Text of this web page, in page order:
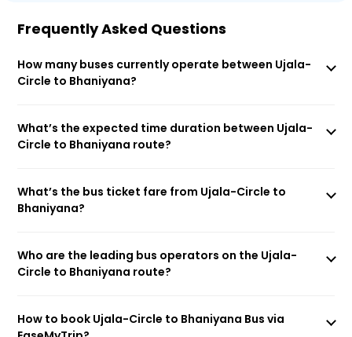
Frequently Asked Questions
How many buses currently operate between Ujala-
Circle to Bhaniyana?
What’s the expected time duration between Ujala-
Circle to Bhaniyana route?
What’s the bus ticket fare from Ujala-Circle to
Bhaniyana?
Who are the leading bus operators on the Ujala-
Circle to Bhaniyana route?
How to book Ujala-Circle to Bhaniyana Bus via